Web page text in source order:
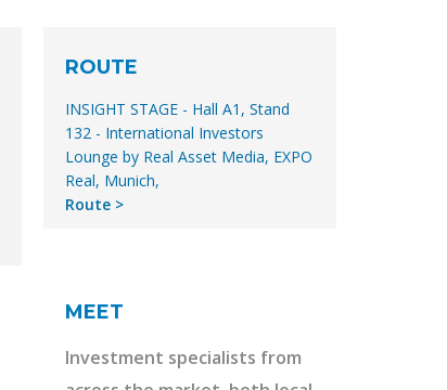
ROUTE
INSIGHT STAGE - Hall A1, Stand
132 - International Investors
Lounge by Real Asset Media, EXPO
Real, Munich,
Route
MEET
Investment specialists from